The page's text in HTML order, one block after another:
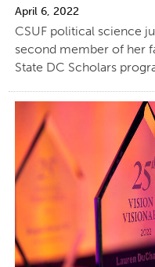
April 6, 2022
CSUF political science
second member of her
State DC Scholars